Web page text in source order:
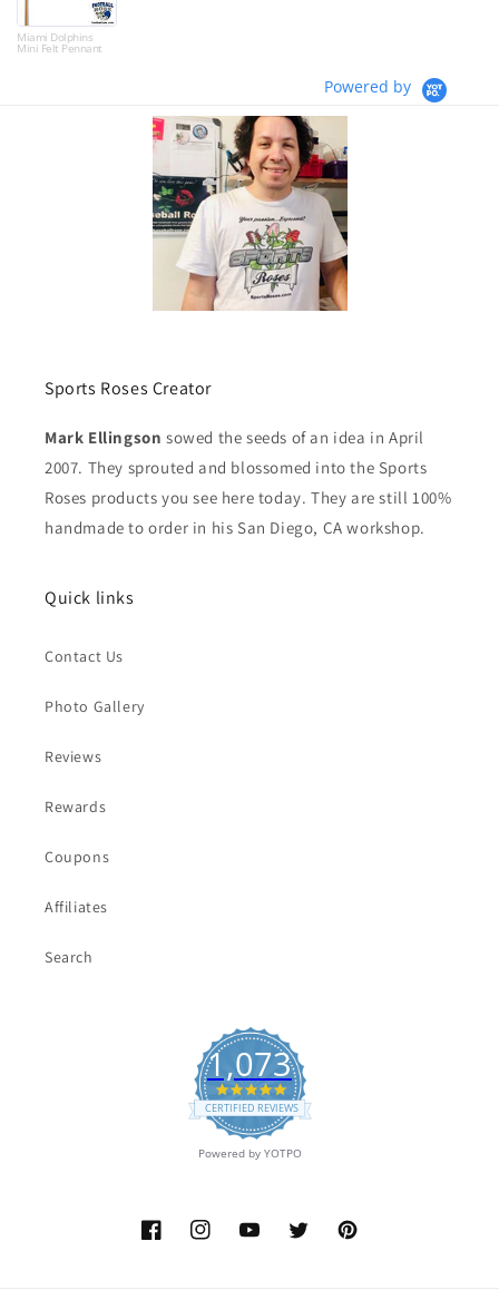
Miami Dolphins
Mini Felt Pennant
Powered by
Sports Roses Creator
Mark Ellingson sowed the seeds of an idea in April
2007. They sprouted and blossomed into the Sports
Roses products you see here today. They are still 100%
handmade to order in his San Diego, CA workshop.
Quick links
Contact Us
Photo Gallery
Reviews
Rewards
Coupons
Affiliates
Search
1,073
4.9
star
rating
CERTIFIED REVIEWS
Powered by YOTPO
FacebookInstagramYouTubeTwitterPinterest